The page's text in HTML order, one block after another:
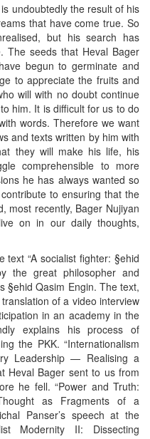
undoubtedly the result of his
that have come true. So
but his search has
The seeds that Heval Bager
begun to germinate and
to appreciate the fruits and
will with no doubt continue
him. It is difficult for us to do
words. Therefore we want
and texts written by him with
they will make his life, his
comprehensible to more
he has always wanted so
to ensuring that the
most recently, Bager Nujiyan
on in our daily thoughts,
“A socialist fighter: §ehid
the great philosopher and
§ehid Qasim Engin. The text,
of a video interview
in an academy in the
explains his process of
the PKK. “Internationalism
Leadership — Realising a
Heval Bager sent to us from
he fell. “Power and Truth:
as Fragments of a
Panser’s speech at the
Modernity II: Dissecting